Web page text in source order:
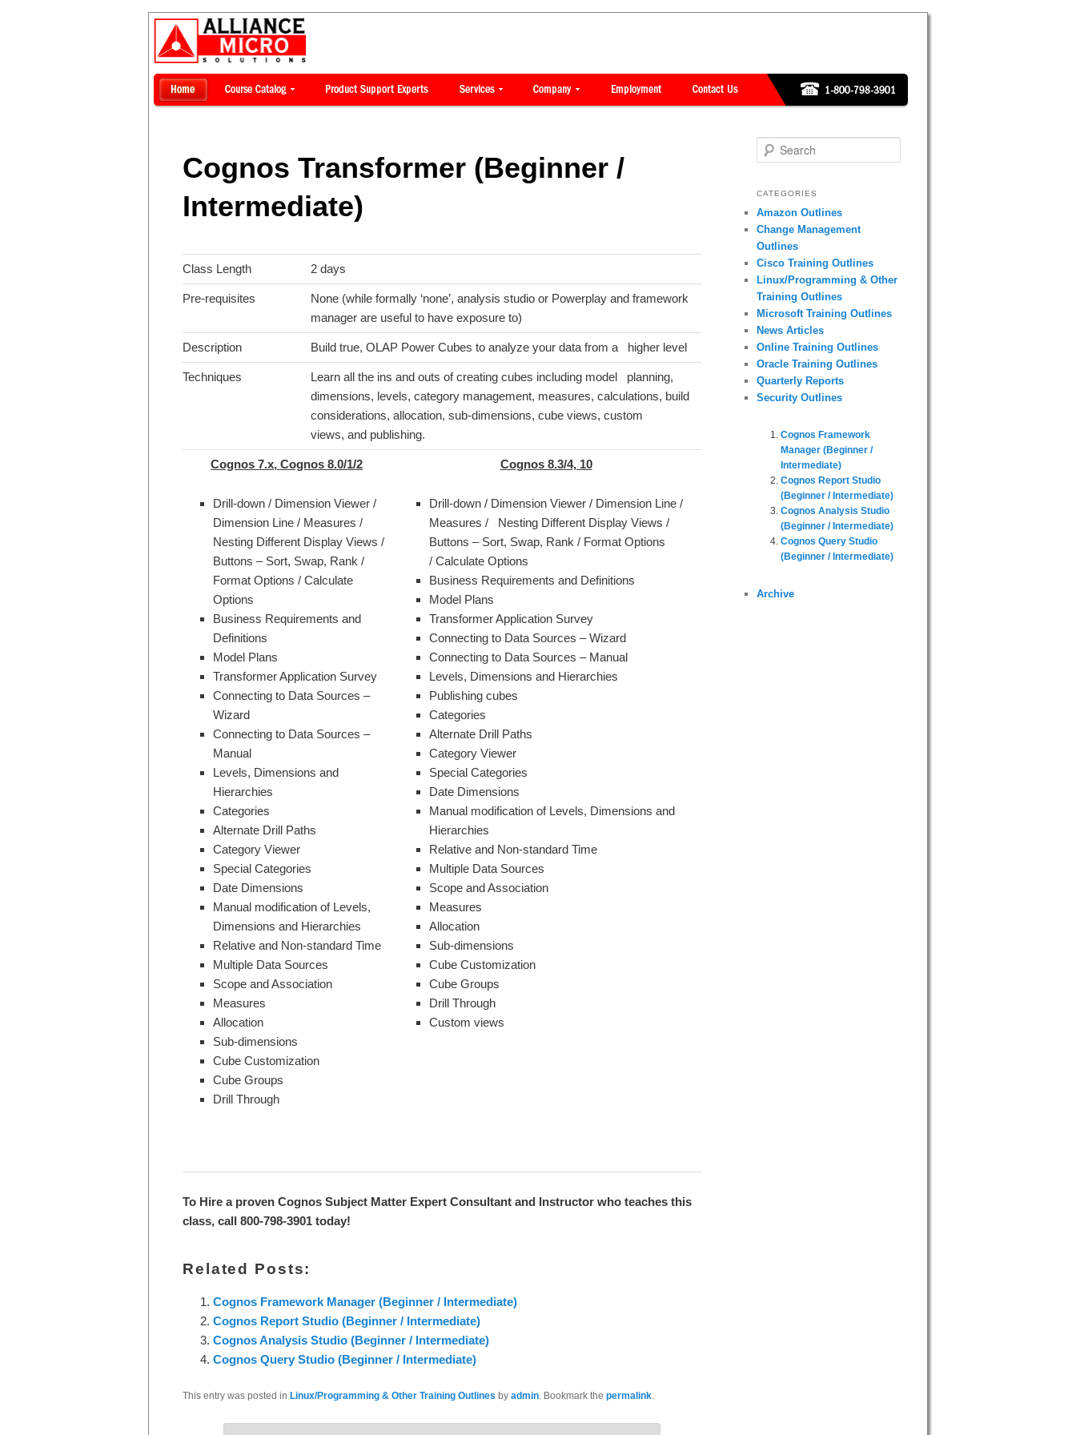
Cognos Transformer (Beginner /
Intermediate)
Class Length 2 days
Pre-requisites
None (while formally ‘none’, analysis studio or Powerplay and framework
manager are useful to have exposure to)
Description Build true, OLAP Power Cubes to analyze your data from a higher level
Techniques
Learn all the ins and outs of creating cubes including model planning,
dimensions, levels, category management, measures, calculations, build
considerations, allocation, sub-dimensions, cube views, custom
views, and publishing.
Cognos 7.x, Cognos 8.0/1/2
Drill-down / Dimension Viewer /
Dimension Line / Measures /
Nesting Different Display Views /
Buttons – Sort, Swap, Rank /
Format Options / Calculate
Options
Business Requirements and
Definitions
Model Plans
Transformer Application Survey
Connecting to Data Sources –
Wizard
Connecting to Data Sources –
Manual
Levels, Dimensions and
Hierarchies
Categories
Alternate Drill Paths
Category Viewer
Special Categories
Date Dimensions
Manual modification of Levels,
Dimensions and Hierarchies
Relative and Non-standard Time
Multiple Data Sources
Scope and Association
Measures
Allocation
Sub-dimensions
Cube Customization
Cube Groups
Drill Through
Cognos 8.3/4, 10
Drill-down / Dimension Viewer / Dimension Line /
Measures / Nesting Different Display Views /
Buttons – Sort, Swap, Rank / Format Options
/ Calculate Options
Business Requirements and Definitions
Model Plans
Transformer Application Survey
Connecting to Data Sources – Wizard
Connecting to Data Sources – Manual
Levels, Dimensions and Hierarchies
Publishing cubes
Categories
Alternate Drill Paths
Category Viewer
Special Categories
Date Dimensions
Manual modification of Levels, Dimensions and
Hierarchies
Relative and Non-standard Time
Multiple Data Sources
Scope and Association
Measures
Allocation
Sub-dimensions
Cube Customization
Cube Groups
Drill Through
Custom views
To Hire a proven Cognos Subject Matter Expert Consultant and Instructor who teaches this
class, call 800-798-3901 today!
Related Posts:
Cognos Framework Manager (Beginner / Intermediate)
Cognos Report Studio (Beginner / Intermediate)
Cognos Analysis Studio (Beginner / Intermediate)
Cognos Query Studio (Beginner / Intermediate)
This entry was posted in Linux/Programming & Other Training Outlines by admin. Bookmark the permalink.
Search
CATEGORIES
Amazon Outlines
Change Management
Outlines
Cisco Training Outlines
Linux/Programming & Other
Training Outlines
Microsoft Training Outlines
News Articles
Online Training Outlines
Oracle Training Outlines
Quarterly Reports
Security Outlines
Cognos Framework
Manager (Beginner /
Intermediate)
Cognos Report Studio
(Beginner / Intermediate)
Cognos Analysis Studio
(Beginner / Intermediate)
Cognos Query Studio
(Beginner / Intermediate)
Archive